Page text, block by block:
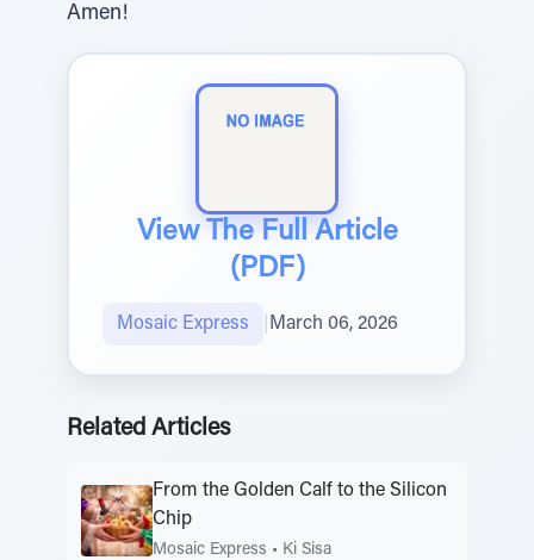
Amen!
View The Full Article
(PDF)
Mosaic Express March 06, 2026
Related Articles
From the Golden Calf to the Silicon
Chip
Mosaic Express • Ki Sisa